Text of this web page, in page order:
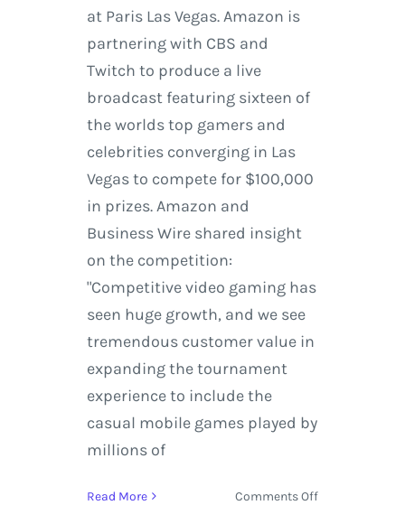
at Paris Las Vegas. Amazon is
partnering with CBS and
Twitch to produce a live
broadcast featuring sixteen of
the worlds top gamers and
celebrities converging in Las
Vegas to compete for $100,000
in prizes. Amazon and
Business Wire shared insight
on the competition:
"Competitive video gaming has
seen huge growth, and we see
tremendous customer value in
expanding the tournament
experience to include the
casual mobile games played by
millions of
Read More Comments Offon